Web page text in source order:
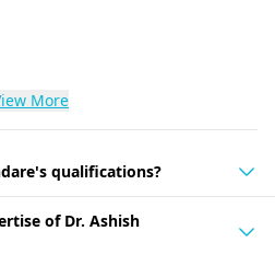
More
qualifications?
of Dr. Ashish